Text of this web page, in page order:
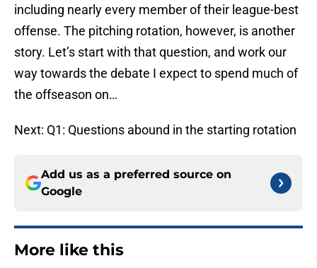
including nearly every member of their league-best
offense. The pitching rotation, however, is another
story. Let’s start with that question, and work our
way towards the debate I expect to spend much of
the offseason on…
Next: Q1: Questions abound in the starting rotation
Add us as a preferred source on
Google
More like this